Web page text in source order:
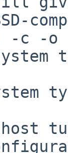
-c -
host